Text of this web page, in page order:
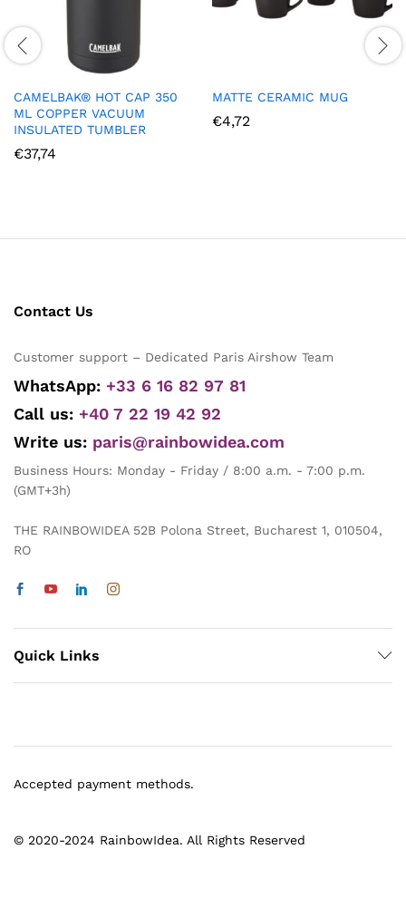
CAMELBAK® HOT CAP 350
ML COPPER VACUUM
INSULATED TUMBLER
€37,74
MATTE CERAMIC MUG
€4,72
Contact Us
Customer support – Dedicated Paris Airshow Team
WhatsApp: +33 6 16 82 97 81
Call us: +40 7 22 19 42 92
Write us: paris@rainbowidea.com
Business Hours: Monday - Friday / 8:00 a.m. - 7:00 p.m.
(GMT+3h)
THE RAINBOWIDEA 52B Polona Street, Bucharest 1, 010504,
RO
Quick Links
© 2020-2024 RainbowIdea. All Rights Reserved
Accepted payment methods.